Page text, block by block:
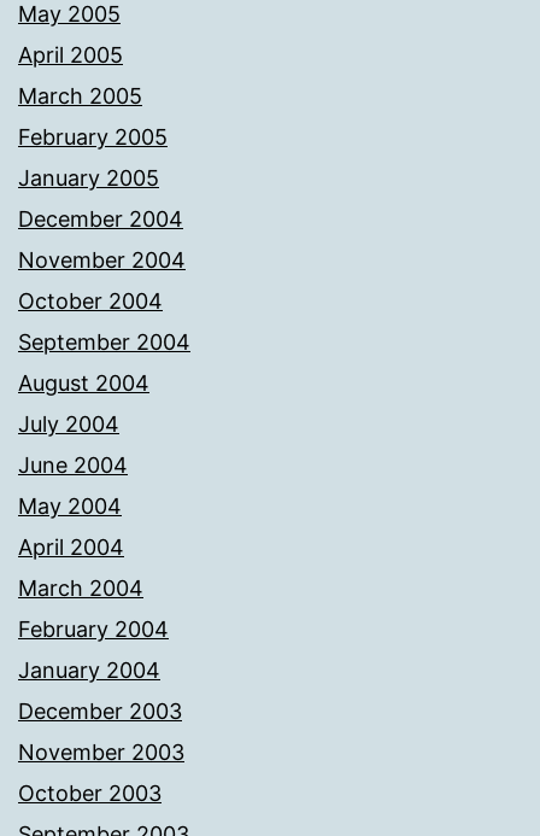
May 2005
April 2005
March 2005
February 2005
January 2005
December 2004
November 2004
October 2004
September 2004
August 2004
July 2004
June 2004
May 2004
April 2004
March 2004
February 2004
January 2004
December 2003
November 2003
October 2003